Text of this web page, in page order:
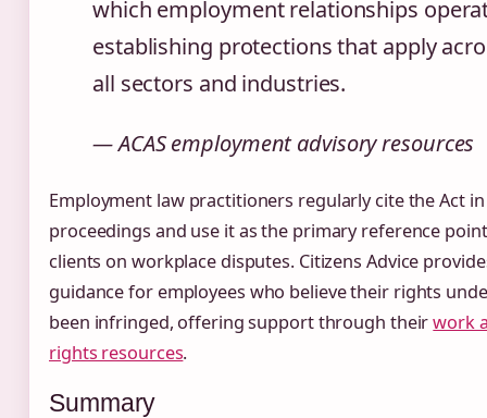
which employment relationships
establishing protections that apply
all sectors and industries.
— ACAS employment advisory resources
Employment law practitioners regularly cite the Act
proceedings and use it as the primary reference
clients on workplace disputes. Citizens Advice
guidance for employees who believe their rights
been infringed, offering support through theirwork
rights resources.
Summary